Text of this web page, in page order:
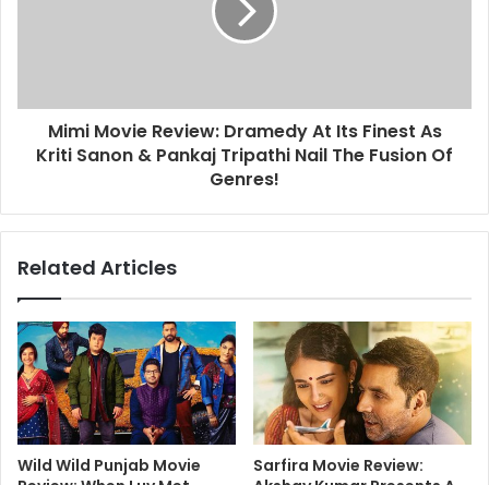
Mimi Movie Review: Dramedy At Its Finest As
Kriti Sanon & Pankaj Tripathi Nail The Fusion Of
Genres!
Related Articles
Wild Wild Punjab Movie
Sarfira Movie Review: